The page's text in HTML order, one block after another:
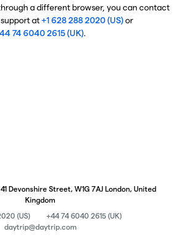
a different browser, you can contact
at+1 628 288 2020 (US)or
74 6040 2615 (UK).
41 Devonshire Street, W1G 7AJ London, United
Kingdom
(US)
+44 74 6040 2615 (UK)
daytrip@daytrip.com